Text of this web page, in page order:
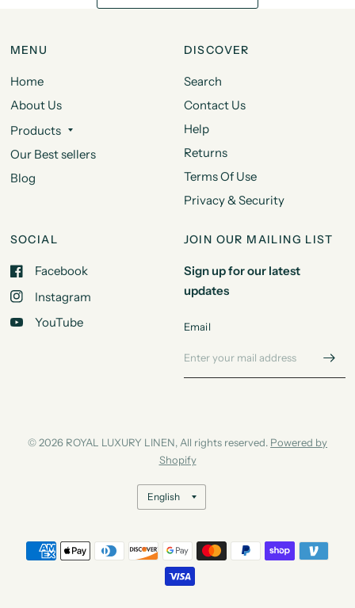
MENU
Home
About Us
Products
Our Best sellers
Blog
DISCOVER
Search
Contact Us
Help
Returns
Terms Of Use
Privacy & Security
SOCIAL
Facebook
Instagram
YouTube
JOIN OUR MAILING LIST
Sign up for our latest
updates
Email
© 2026 ROYAL LUXURY LINEN, All rights reserved. Powered by
Shopify
Update
country/region